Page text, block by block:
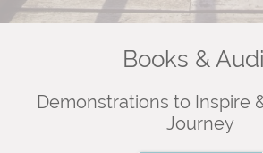
Books &
Demonstrations to Inspire
Journey